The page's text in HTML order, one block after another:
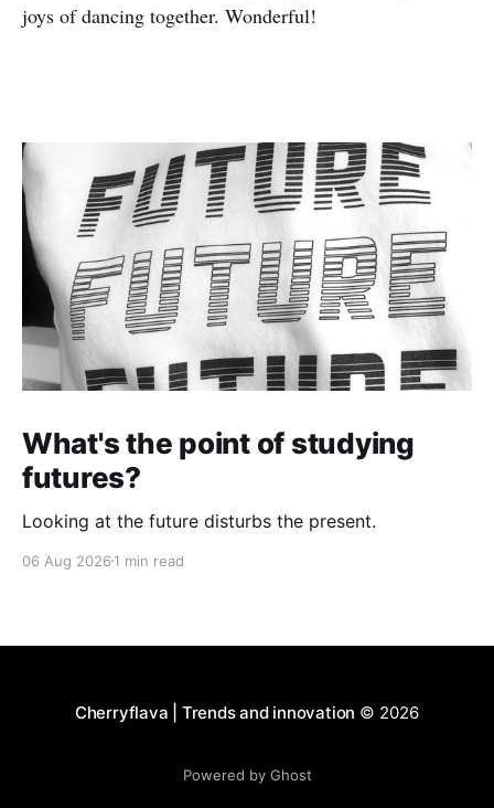
joys of dancing together. Wonderful!
What's the point of studying
futures?
Looking at the future disturbs the present.
06 Aug 2026 1 min read
Cherryflava | Trends and innovation © 2026
Powered by Ghost